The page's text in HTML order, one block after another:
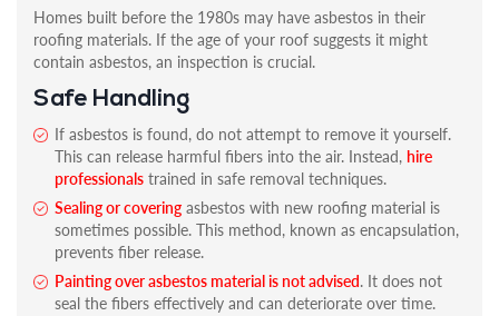
Homes built before the 1980s may have asbestos in their
roofing materials. If the age of your roof suggests it might
contain asbestos, an inspection is crucial.
Safe Handling
If asbestos is found, do not attempt to remove it yourself.
This can release harmful fibers into the air. Instead, hire
professionals trained in safe removal techniques.
Sealing or covering asbestos with new roofing material is
sometimes possible. This method, known as encapsulation,
prevents fiber release.
Painting over asbestos material is not advised. It does not
seal the fibers effectively and can deteriorate over time.